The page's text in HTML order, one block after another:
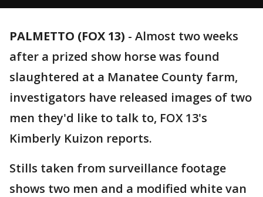
PALMETTO (FOX 13) - Almost two weeks
after a prized show horse was found
slaughtered at a Manatee County farm,
investigators have released images of two
men they'd like to talk to, FOX 13's
Kimberly Kuizon reports.
Stills taken from surveillance footage
shows two men and a modified white van